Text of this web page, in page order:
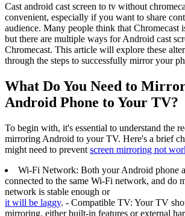
Cast android cast screen to tv without
convenient, especially if you want to share
audience. Many people think that Chromecast
but there are multiple ways for Android cast
Chromecast. This article will explore these
through the steps to successfully mirror your
What Do You Need to
Android Phone to Your TV?
To begin with, it's essential to understand the
mirroring Android to your TV. Here's a brief
might need to prevent screen mirroring not
Wi-Fi Network: Both your Android phone
connected to the same Wi-Fi network, and do
network is stable enough or
it will be laggy. - Compatible TV: Your TV
mirroring, either built-in features or external